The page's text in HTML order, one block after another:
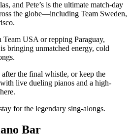
and Pete’s is the ultimate match-day
the globe—including Team Sweden,
Team USA or repping Paraguay,
bringing unmatched energy, cold
the final whistle, or keep the
live dueling pianos and a high-
for the legendary sing-alongs.
Bar